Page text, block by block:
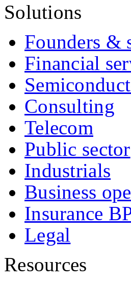
Solutions
Founders &
Financial
Consulting
Telecom
Public sector
Industrials
Business
Insurance
Legal
Resources